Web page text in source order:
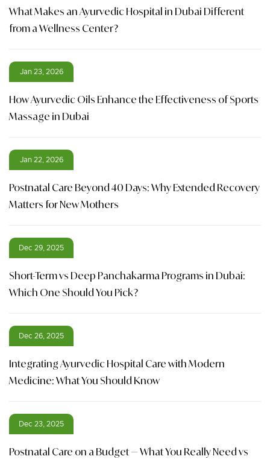
What Makes an Ayurvedic Hospital in Dubai Different
from a Wellness Center?
Jan 23, 2026
How Ayurvedic Oils Enhance the Effectiveness of Sports
Massage in Dubai
Jan 22, 2026
Postnatal Care Beyond 40 Days: Why Extended Recovery
Matters for New Mothers
Dec 29, 2025
Short-Term vs Deep Panchakarma Programs in Dubai:
Which One Should You Pick?
Dec 26, 2025
Integrating Ayurvedic Hospital Care with Modern
Medicine: What You Should Know
Dec 23, 2025
Postnatal Care on a Budget — What You Really Need vs